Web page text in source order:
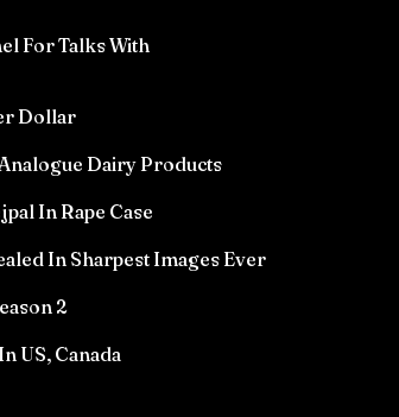
For Talks With
Dollar
Dairy Products
In Rape Case
In Sharpest Images Ever
2
US, Canada